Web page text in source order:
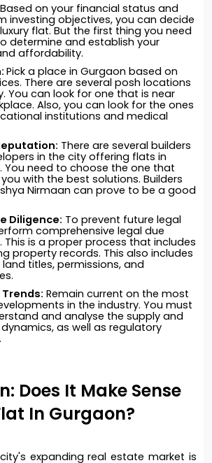
Based on your financial status and
investing objectives, you can decide
flat. But the first thing you need
determine and establish your
affordability.
Pick a place in Gurgaon based on
There are several posh locations
You can look for one that is near
Also, you can look for the ones
institutions and medical
There are several builders
in the city offering flats in
You need to choose the one that
with the best solutions. Builders
Nirmaan can prove to be a good
Diligence: To prevent future legal
comprehensive legal due
This is a proper process that includes
property records. This also includes
titles, permissions, and
Remain current on the most
in the industry. You must
and analyse the supply and
as well as regulatory
Does It Make Sense
In Gurgaon?
expanding real estate market is